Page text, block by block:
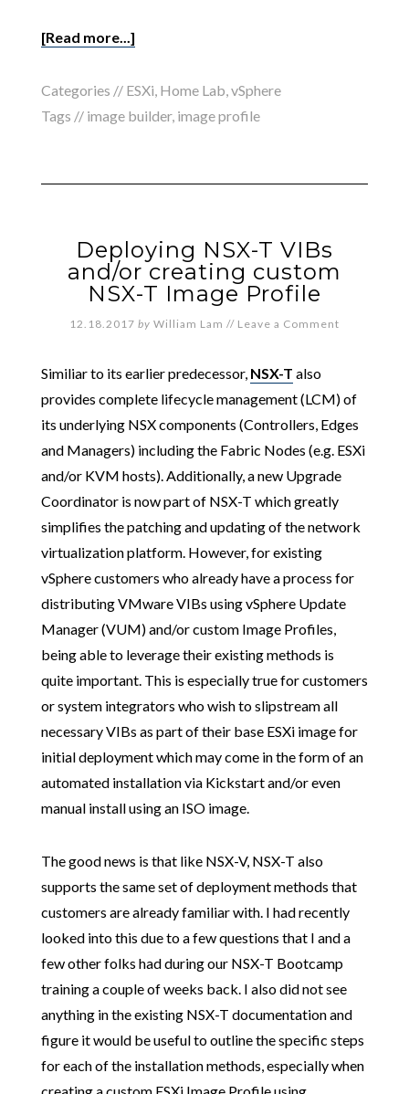
[Read more...]
Categories // ESXi Home Lab vSphere
Tags // image builder, image profile
Deploying NSX-T VIBs
and/or creating custom
NSX-T Image Profile
12.18.2017 by William Lam // Leave a Comment
Similiar to its earlier predecessor, NSX-T also
provides complete lifecycle management (LCM) of
its underlying NSX components (Controllers, Edges
and Managers) including the Fabric Nodes (e.g. ESXi
and/or KVM hosts). Additionally, a new Upgrade
Coordinator is now part of NSX-T which greatly
simplifies the patching and updating of the network
virtualization platform. However, for existing
vSphere customers who already have a process for
distributing VMware VIBs using vSphere Update
Manager (VUM) and/or custom Image Profiles,
being able to leverage their existing methods is
quite important. This is especially true for customers
or system integrators who wish to slipstream all
necessary VIBs as part of their base ESXi image for
initial deployment which may come in the form of an
automated installation via Kickstart and/or even
manual install using an ISO image.
The good news is that like NSX-V, NSX-T also
supports the same set of deployment methods that
customers are already familiar with. I had recently
looked into this due to a few questions that I and a
few other folks had during our NSX-T Bootcamp
training a couple of weeks back. I also did not see
anything in the existing NSX-T documentation and
figure it would be useful to outline the specific steps
for each of the installation methods, especially when
creating a custom ESXi Image Profile using